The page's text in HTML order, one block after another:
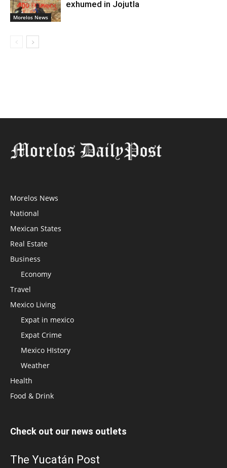
Morelos News
exhumed in Jojutla
Morelos News
National
Mexican States
Real Estate
Business
Economy
Travel
Mexico Living
Expat in mexico
Expat Crime
Mexico HIstory
Weather
Health
Food & Drink
Check out our news outlets
The Yucatán Post